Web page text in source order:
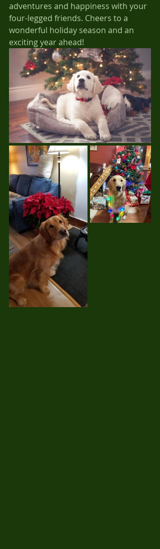
adventures and happiness with your
four-legged friends. Cheers to a
wonderful holiday season and an
exciting year ahead!